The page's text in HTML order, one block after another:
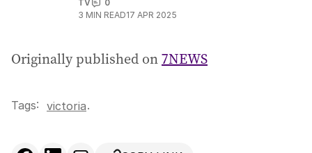
TV
0
3 MIN READ17 APR 2025
Originally published on7NEWS
Tags: victoria.